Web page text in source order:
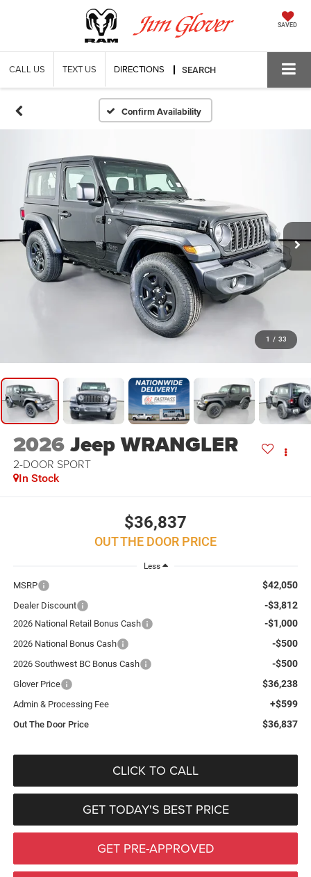
SAVED
CALL US TEXT US DIRECTIONS SEARCH
Confirm Availability
1 / 33
2026Jeep WRANGLER
2-DOOR SPORT
In Stock
$36,837
OUT THE DOOR PRICE
Less
MSRP $42,050
Dealer Discount -$3,812
2026 National Retail Bonus Cash -$1,000
2026 National Bonus Cash -$500
2026 Southwest BC Bonus Cash -$500
Glover Price $36,238
Admin & Processing Fee +$599
Out The Door Price $36,837
CLICK TO CALL
GET TODAY'S BEST PRICE
GET PRE-APPROVED